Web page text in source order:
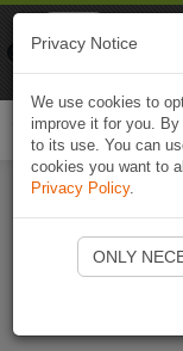
Privacy Notice
We use cookies to
improve it for you.
to its use. You can
cookies you want to
Privacy Policy.
ONLY
Naviki